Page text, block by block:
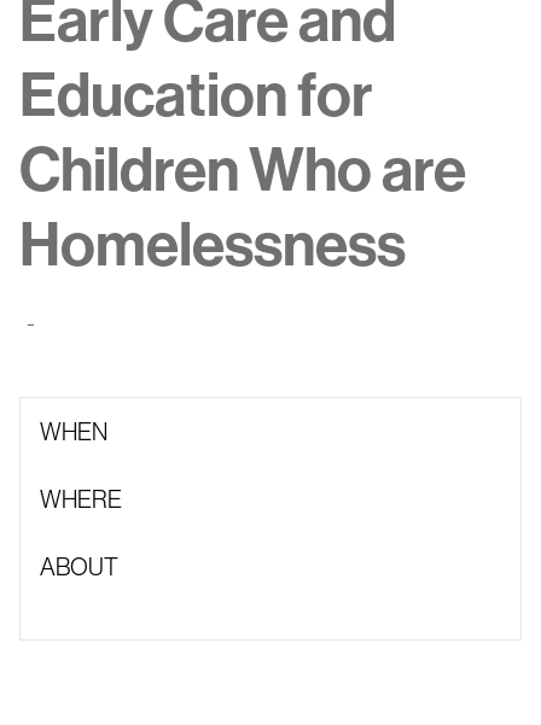
Early Care and
Education for
Children Who are
Homelessness
-
WHEN
WHERE
ABOUT